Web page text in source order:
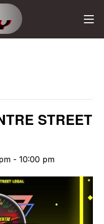
STREET
-10:00 pm